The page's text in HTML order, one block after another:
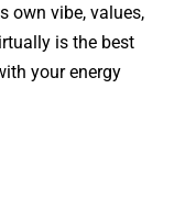
own vibe, values,
is the best
your energy